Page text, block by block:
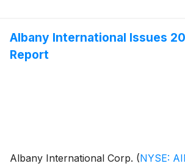
Albany International Issues
Report
Albany International Corp. (NYSE: